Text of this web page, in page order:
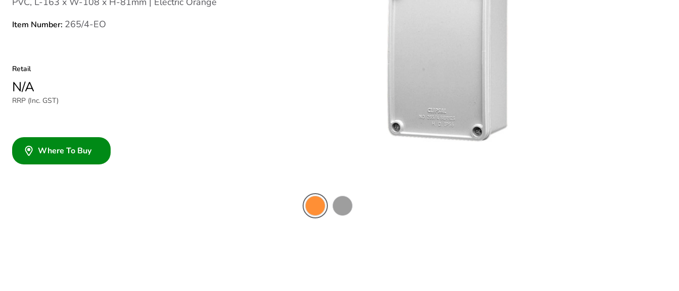
Item Number: 265/4-EO
Retail
N/A
RRP (Inc. GST)
Where To Buy